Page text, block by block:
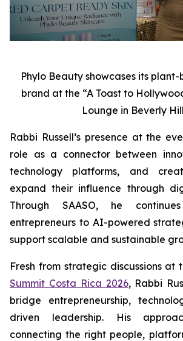
Phylo Beauty showcases its
brand at the “A Toast to
Lounge in Beverly
Rabbi Russell’s presence at the
role as a connector between
technology platforms, and
expand their influence through
Through SAASO, he
entrepreneurs to AI-powered
support scalable and sustainable
Fresh from strategic discussions at
Summit Costa Rica 2026, Rabbi
bridge entrepreneurship,
driven leadership. His
connecting the right people,